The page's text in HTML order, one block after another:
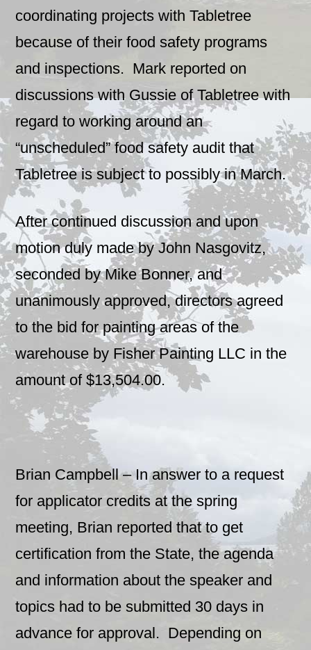
coordinating projects with Tabletree
because of their food safety programs
and inspections. Mark reported on
discussions with Gussie of Tabletree with
regard to working around an
“unscheduled” food safety audit that
Tabletree is subject to possibly in March.
After continued discussion and upon
motion duly made by John Nasgovitz,
seconded by Mike Bonner, and
unanimously approved, directors agreed
to the bid for painting areas of the
warehouse by Fisher Painting LLC in the
amount of $13,504.00.
Brian Campbell – In answer to a request
for applicator credits at the spring
meeting, Brian reported that to get
certification from the State, the agenda
and information about the speaker and
topics had to be submitted 30 days in
advance for approval. Depending on